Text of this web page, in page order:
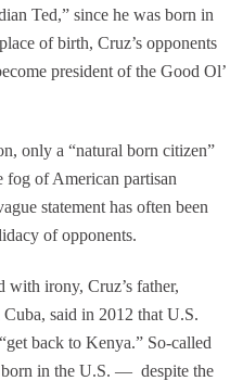
Ted,” since he was born in
of birth, Cruz’s opponents
president of the Good Ol’
only a “natural born citizen”
fog of American partisan
statement has often been
of opponents.
with irony, Cruz’s father,
said in 2012 that U.S.
back to Kenya.” So-called
born in the U.S. — despite the